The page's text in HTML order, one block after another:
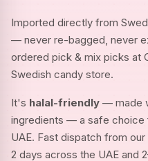
Imported directly from
— never re-bagged, never
ordered pick & mix picks at
Swedish candy store.
It's halal-friendly — made
ingredients — a safe choice
UAE. Fast dispatch from
2 days across the UAE and